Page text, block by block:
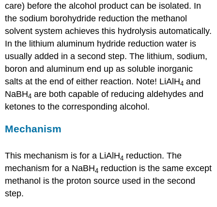
care) before the alcohol product can be isolated. In
the sodium borohydride reduction the methanol
solvent system achieves this hydrolysis automatically.
In the lithium aluminum hydride reduction water is
usually added in a second step. The lithium, sodium,
boron and aluminum end up as soluble inorganic
salts at the end of either reaction. Note! LiAlH4 and
NaBH4 are both capable of reducing aldehydes and
ketones to the corresponding alcohol.
Mechanism
This mechanism is for a LiAlH4 reduction. The
mechanism for a NaBH4 reduction is the same except
methanol is the proton source used in the second
step.